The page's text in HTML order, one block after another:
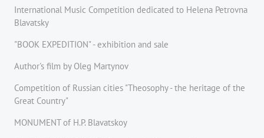
International Music Competition dedicated to Helena Petrovna
Blavatsky
"BOOK EXPEDITION" - еxhibition and sale
Author's film by Oleg Martynov
Competition of Russian cities "Theosophy - the heritage of the
Great Country"
MONUMENT of H.P. Blavatskoy